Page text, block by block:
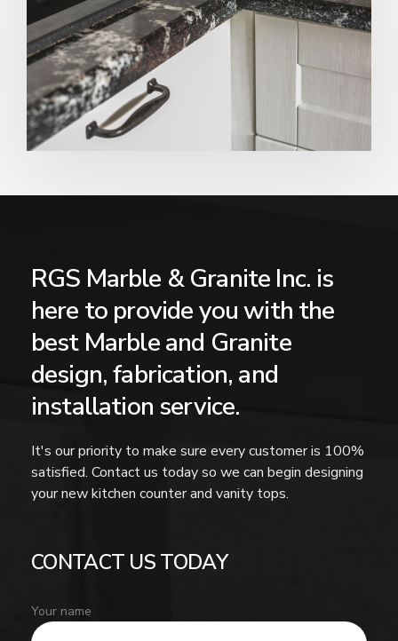
RGS Marble & Granite Inc. is
here to provide you with the
best Marble and Granite
design, fabrication, and
installation service.
It's our priority to make sure every customer is 100%
satisfied. Contact us today so we can begin designing
your new kitchen counter and vanity tops.
CONTACT US TODAY
Your name